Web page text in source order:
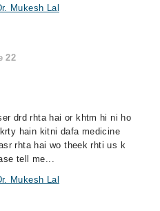
Mukesh Lal
22
drd rhta hai or khtm hi ni ho
hain kitni dafa medicine
rhta hai wo theek rhti us k
tell me...
Mukesh Lal